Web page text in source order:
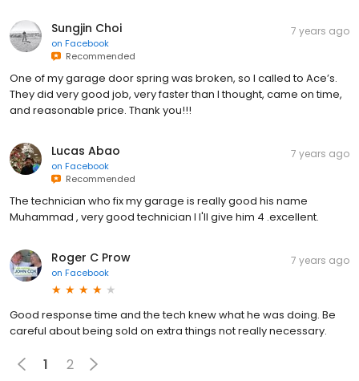
Sungjin Choi
on Facebook
Recommended
7 years ago
One of my garage door spring was broken, so I called to Ace’s.
They did very good job, very faster than I thought, came on time,
and reasonable price. Thank you!!!
Lucas Abao
on Facebook
Recommended
7 years ago
The technician who fix my garage is really good his name
Muhammad , very good technician I I'll give him 4 .excellent.
Roger C Prow
on Facebook
7 years ago
Good response time and the tech knew what he was doing. Be
careful about being sold on extra things not really necessary.
1 2